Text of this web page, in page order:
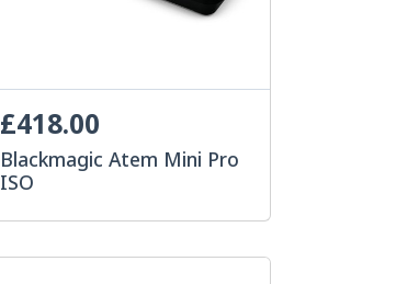
£418.00
Blackmagic Atem Mini Pro
ISO